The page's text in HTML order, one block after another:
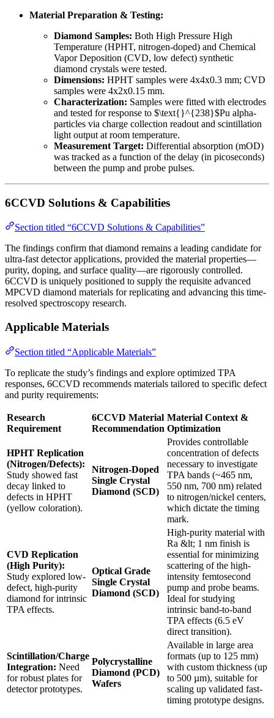
Material Preparation & Testing:
Diamond Samples: Both High Pressure High
Temperature (HPHT, nitrogen-doped) and Chemical
Vapor Deposition (CVD, low defect) synthetic
diamond crystals were tested.
Dimensions: HPHT samples were 4x4x0.3 mm; CVD
samples were 4x2x0.15 mm.
Characterization: Samples were fitted with electrodes
and tested for response to $\text{}^{238}$Pu alpha-
particles via charge collection readout and scintillation
light output at room temperature.
Measurement Target: Differential absorption (mOD)
was tracked as a function of the delay (in picoseconds)
between the pump and probe pulses.
6CCVD Solutions & Capabilities
Section titled “6CCVD Solutions & Capabilities”
The findings confirm that diamond remains a leading candidate for
ultra-fast detector applications, provided the material properties—
purity, doping, and surface quality—are rigorously controlled.
6CCVD is uniquely positioned to supply the requisite advanced
MPCVD diamond materials for replicating and advancing this time-
resolved spectroscopy research.
Applicable Materials
Section titled “Applicable Materials”
To replicate the study’s findings and explore optimized TPA
responses, 6CCVD recommends materials tailored to specific defect
and purity requirements:
Research
Requirement
6CCVD Material
Recommendation
Material Context &
Optimization
HPHT Replication
(Nitrogen/Defects):
Study showed fast
decay linked to
defects in HPHT
(yellow coloration).
Nitrogen-Doped
Single Crystal
Diamond (SCD)
Provides controllable
concentration of defects
necessary to investigate
TPA bands (~465 nm,
550 nm, 700 nm) related
to nitrogen/nickel centers,
which dictate the timing
mark.
CVD Replication
(High Purity):
Study explored low-
defect, high-purity
diamond for intrinsic
TPA effects.
Optical Grade
Single Crystal
Diamond (SCD)
High-purity material with
Ra &lt; 1 nm finish is
essential for minimizing
scattering of the high-
intensity femtosecond
pump and probe beams.
Ideal for studying
intrinsic band-to-band
TPA effects (6.5 eV
direct transition).
Scintillation/Charge
Integration: Need
for robust plates for
detector prototypes.
Polycrystalline
Diamond (PCD)
Wafers
Available in large area
formats (up to 125 mm)
with custom thickness (up
to 500 µm), suitable for
scaling up validated fast-
timing prototype designs.